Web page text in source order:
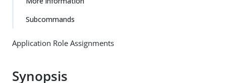
Subcommands
Application Role Assignments
Synopsis